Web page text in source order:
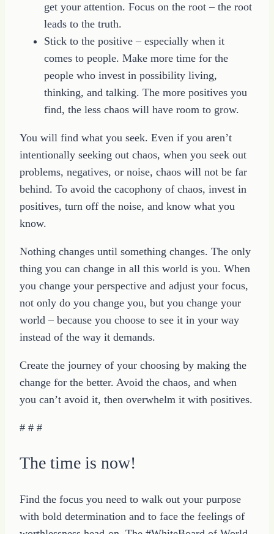
get your attention. Focus on the root – the root
leads to the truth.
Stick to the positive – especially when it
comes to people. Make more time for the
people who invest in possibility living,
thinking, and talking. The more positives you
find, the less chaos will have room to grow.
You will find what you seek. Even if you aren’t
intentionally seeking out chaos, when you seek out
problems, negatives, or noise, chaos will not be far
behind. To avoid the cacophony of chaos, invest in
positives, turn off the noise, and know what you
know.
Nothing changes until something changes. The only
thing you can change in all this world is you. When
you change your perspective and adjust your focus,
not only do you change you, but you change your
world – because you choose to see it in your way
instead of the way it demands.
Create the journey of your choosing by making the
change for the better. Avoid the chaos, and when
you can’t avoid it, then overwhelm it with positives.
# # #
The time is now!
Find the focus you need to walk out your purpose
with bold determination and to face the feelings of